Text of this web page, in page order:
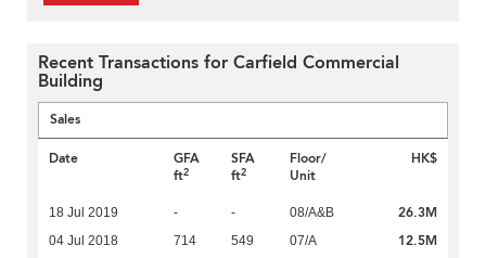
Recent Transactions for Carfield Commercial
Building
Sales
Date
GFA
ft2
SFA
ft2
Floor/
Unit
HK$
18 Jul 2019 - - 08/A&B 26.3M
04 Jul 2018 714 549 07/A 12.5M